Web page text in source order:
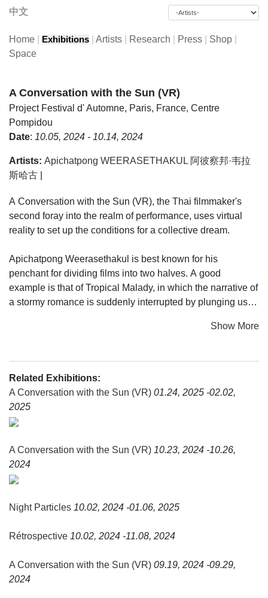
中文
Home Exhibitions Artists Research Press Shop
Space
A Conversation with the Sun (VR)
Project Festival d' Automne, Paris, France, Centre
Pompidou
Date: 10.05, 2024 - 10.14, 2024
Artists: Apichatpong WEERASETHAKUL 阿彼察邦·韦拉
斯哈古
A Conversation with the Sun (VR), the Thai filmmaker's
second foray into the realm of performance, uses virtual
reality to set up the conditions for a collective dream.
Apichatpong Weerasethakul is best known for his
penchant for dividing films into two halves. A good
example is that of Tropical Malady, in which the narrative of
a stormy romance is suddenly interrupted by plunging us
structure since his first performance-based creation, Fever
reversed the stage set-up thereby enabling the audience to
discover, by means of a screen being lifted up, the rows of
empty seats in a gloomy theatre. This new show hinges
upon a passage where roles and things are reversed: the
visitor goes from being a spectator to an otherworld
bodies suddenly become airborne, light. As the members
of the audience put on their virtual reality headsets, they
collectively enter into the same dream. For the director,
eyes closed and enables us, as in meditation or dreaming,
a near-death experience and a return to the origins of life,
Ryūichi Sakamoto, A Conversation with the Sun (VR)
invites us to observe the lights of which our memories are
Show More
Related Exhibitions:
A Conversation with the Sun (VR) 01.24, 2025 -02.02,
2025
A Conversation with the Sun (VR) 10.23, 2024 -10.26,
2024
Night Particles 10.02, 2024 -01.06, 2025
Rétrospective 10.02, 2024 -11.08, 2024
A Conversation with the Sun (VR) 09.19, 2024 -09.29,
2024